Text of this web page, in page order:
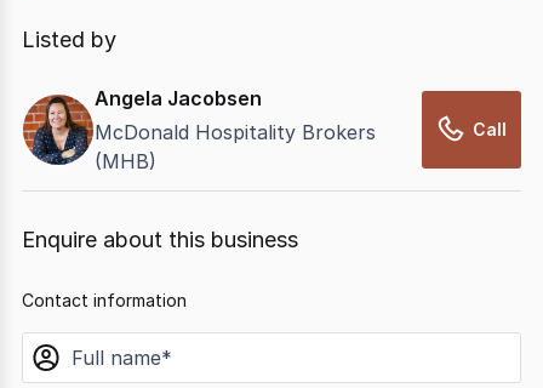
Listed by
Angela Jacobsen
McDonald Hospitality Brokers
(MHB)
Call
Enquire about this business
Contact information
name